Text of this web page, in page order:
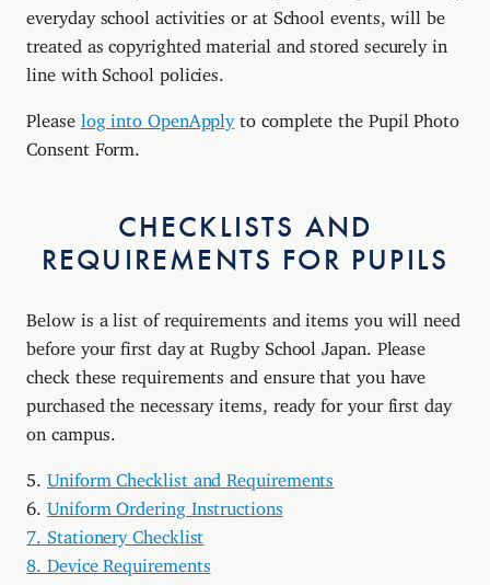
everyday school activities or at School events, will be
treated as copyrighted material and stored securely in
line with School policies.
Please log into OpenApplyto complete the Pupil Photo
Consent Form.
CHECKLISTS AND
REQUIREMENTS FOR PUPILS
Below is a list of requirements and items you will need
before your first day at Rugby School Japan. Please
check these requirements and ensure that you have
purchased the necessary items, ready for your first day
on campus.
5.Uniform Checklist and Requirements
6.Uniform Ordering Instructions
7. Stationery Checklist
8. Device Requirements